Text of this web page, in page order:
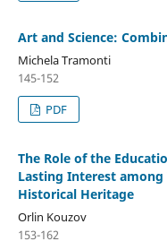
Art and Science:
Michela Tramonti
145-152
PDF
The Role of the
Lasting Interest
Historical Heritage
Orlin Kouzov
153-162